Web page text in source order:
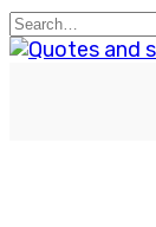
Skip
to
Search
for: